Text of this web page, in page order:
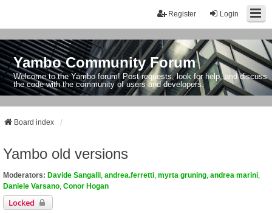
Login
Register
Yambo Community Forum
Welcome to the Yambo forum! Post requests, look for help, and discuss
the code with the community of users and developers.
Board index
Yambo old versions
Moderators: Davide Sangalli andrea.ferretti myrta gruning andrea marini
Daniele Varsano Conor Hogan
Locked